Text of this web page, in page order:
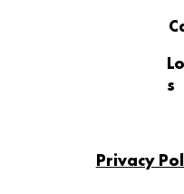
s
Privacy